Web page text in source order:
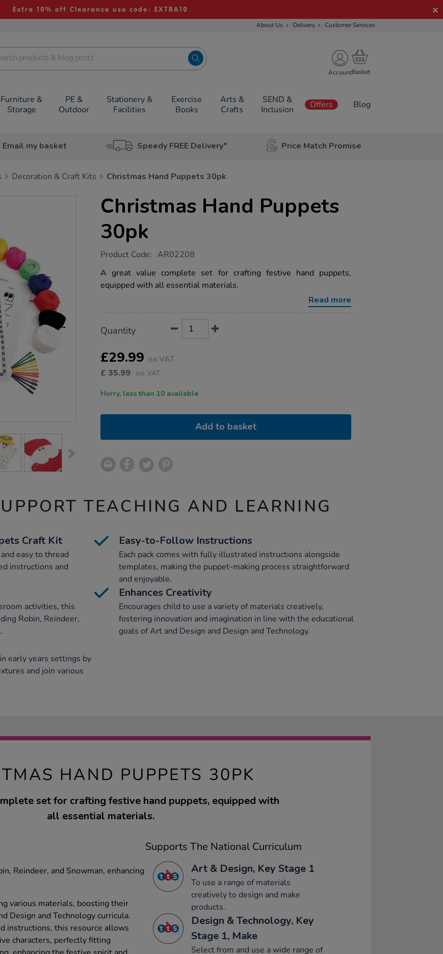
Extra 10% off Clearance use code: EXTRA10
About Us Delivery Customer Services
Account
Furniture &
Storage
PE &
Outdoor
Stationery &
Facilities
Exercise
Books
Arts &
Crafts
SEND &
Inclusion
Offers Blog
Email my basket Speedy FREE Delivery* Price Match Promise
Decoration & Craft Kits Christmas Hand Puppets 30pk
Christmas Hand Puppets
30pk
https://www.tts-
hand-
puppets-
30pk/1012303.html
Product Code: AR02208
A great value complete set for crafting festive hand puppets,
equipped with all essential materials.
Read more
Actions
TO
OPTIONS
Quantity
£29.99 ex VAT
£ 35.99 inc VAT
Hurry, less than 10 available
Add to basket
TEACHING AND LEARNING
Craft Kit
easy to thread
instructions and
Easy-to-Follow Instructions
Each pack comes with fully illustrated instructions alongside
templates, making the puppet-making process straightforward
and enjoyable.
activities, this
Robin, Reindeer,
Enhances Creativity
Encourages child to use a variety of materials creatively,
fostering innovation and imagination in line with the educational
goals of Art and Design and Design and Technology.
early years settings by
and join various
HAND PUPPETS 30PK
set for crafting festive hand puppets, equipped with
all essential materials.
Reindeer, and Snowman, enhancing
various materials, boosting their
Design and Technology curricula.
instructions, this resource allows
characters, perfectly fitting
Supports The National Curriculum
Art & Design, Key Stage 1
To use a range of materials
creatively to design and make
products.
Design & Technology, Key
Stage 1, Make
Select from and use a wide range of